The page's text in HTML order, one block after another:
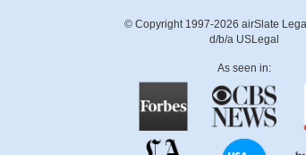
© Copyright 1997-2026 airSlate
d/b/a USLegal
As seen in: